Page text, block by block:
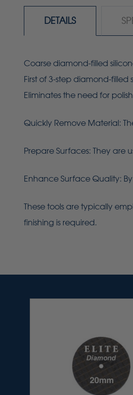
DETAILS
Coarse diamond-filled
First of 3-step diamond-
Eliminates the need for
Quickly Remove Material:
Prepare Surfaces: They are
Enhance Surface Quality:
These tools are typically
finishing is required.